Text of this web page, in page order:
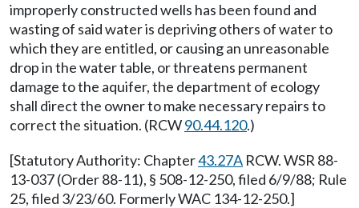
improperly constructed wells has been found and
wasting of said water is depriving others of water to
which they are entitled, or causing an unreasonable
drop in the water table, or threatens permanent
damage to the aquifer, the department of ecology
shall direct the owner to make necessary repairs to
correct the situation. (RCW90.44.120.)
[Statutory Authority: Chapter43.27A RCW. WSR 88-
13-037 (Order 88-11), § 508-12-250, filed 6/9/88; Rule
25, filed 3/23/60. Formerly WAC 134-12-250.]